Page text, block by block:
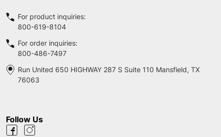
For product inquiries:
800-619-8104
For order inquiries:
800-486-7497
Run United 650 HIGHWAY 287 S Suite 110 Mansfield, TX
76063
Follow Us